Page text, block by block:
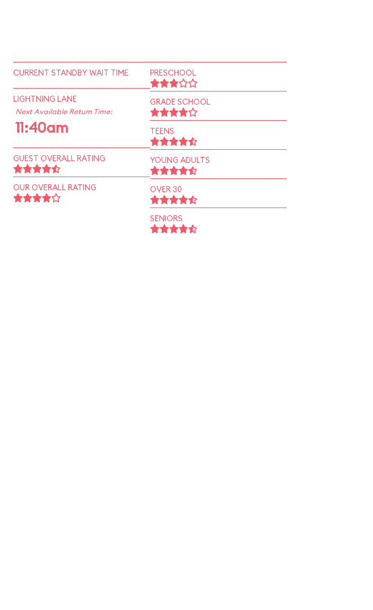
CURRENT STANDBY WAIT TIME
LIGHTNING LANE
Next Available Return Time:
11:40am
GUEST OVERALL RATING
OUR OVERALL RATING
PRESCHOOL
GRADE SCHOOL
TEENS
YOUNG ADULTS
OVER 30
SENIORS